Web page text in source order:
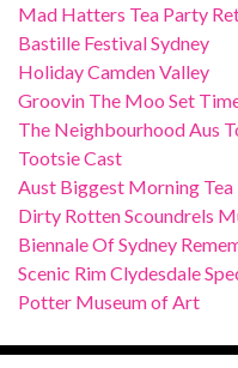
Mad Hatters Tea Party
Bastille Festival Sydney
Holiday Camden Valley
Groovin The Moo Set
The Neighbourhood Aus
Tootsie Cast
Aust Biggest Morning Tea
Dirty Rotten Scoundrels
Biennale Of Sydney
Scenic Rim Clydesdale
Potter Museum of Art